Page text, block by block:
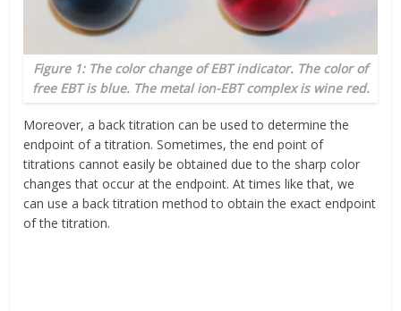
Figure 1: The color change of EBT indicator. The color of
free EBT is blue. The metal ion-EBT complex is wine red.
Moreover, a back titration can be used to determine the
endpoint of a titration. Sometimes, the end point of
titrations cannot easily be obtained due to the sharp color
changes that occur at the endpoint. At times like that, we
can use a back titration method to obtain the exact endpoint
of the titration.